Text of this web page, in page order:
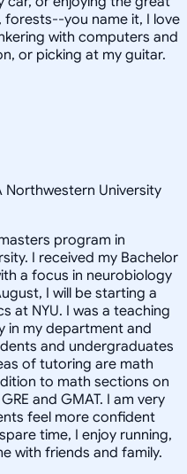
you name it, I love
with computers and
or picking at my guitar.
Northwestern University
program in
I received my Bachelor
a focus in neurobiology
I will be starting a
at NYU. I was a teaching
in my department and
and undergraduates
of tutoring are math
to math sections on
and GMAT. I am very
feel more confident
time, I enjoy running,
with friends and family.